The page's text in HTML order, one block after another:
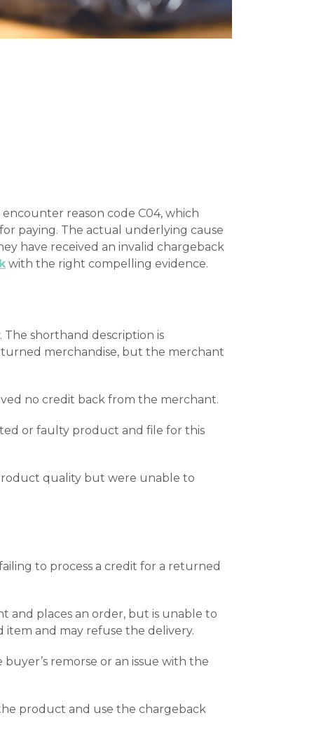
reason code C04, which
paying. The actual underlying cause
have received an invalid chargeback
with the right compelling evidence.
The shorthand description is
merchandise, but the merchant
no credit back from the merchant.
or faulty product and file for this
quality but were unable to
to process a credit for a returned
and places an order, but is unable to
and may refuse the delivery.
remorse or an issue with the
product and use the chargeback